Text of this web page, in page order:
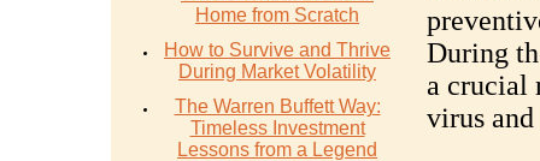
Home from Scratch
How to Survive and Thrive
During Market Volatility
The Warren Buffett Way:
Timeless Investment
Lessons from a Legend
During
a crucial
virus